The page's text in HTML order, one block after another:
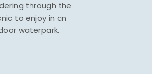
through the
to enjoy in an
waterpark.